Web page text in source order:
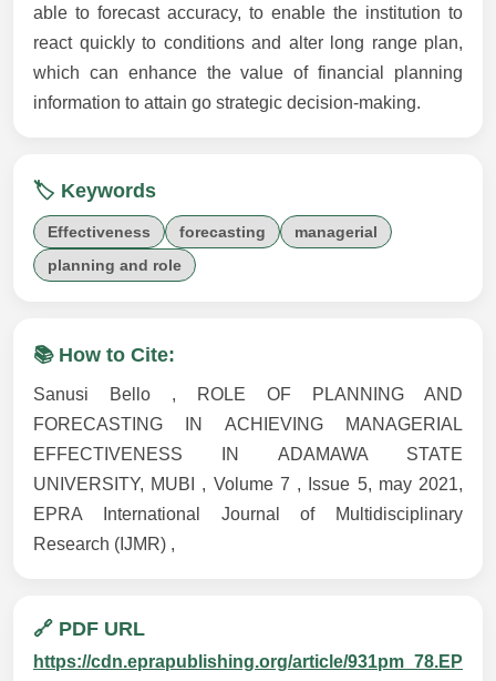
able to forecast accuracy, to enable the institution to
react quickly to conditions and alter long range plan,
which can enhance the value of financial planning
information to attain go strategic decision-making.
🏷️ Keywords
Effectiveness forecasting
managerial
planning and role
📚 How to Cite:
Sanusi Bello , ROLE OF PLANNING AND
FORECASTING IN ACHIEVING MANAGERIAL
EFFECTIVENESS IN ADAMAWA STATE
UNIVERSITY, MUBI , Volume 7 , Issue 5, may 2021,
EPRA International Journal of Multidisciplinary
Research (IJMR) ,
🔗 PDF URL
https://cdn.eprapublishing.org/article/931pm_78.EP